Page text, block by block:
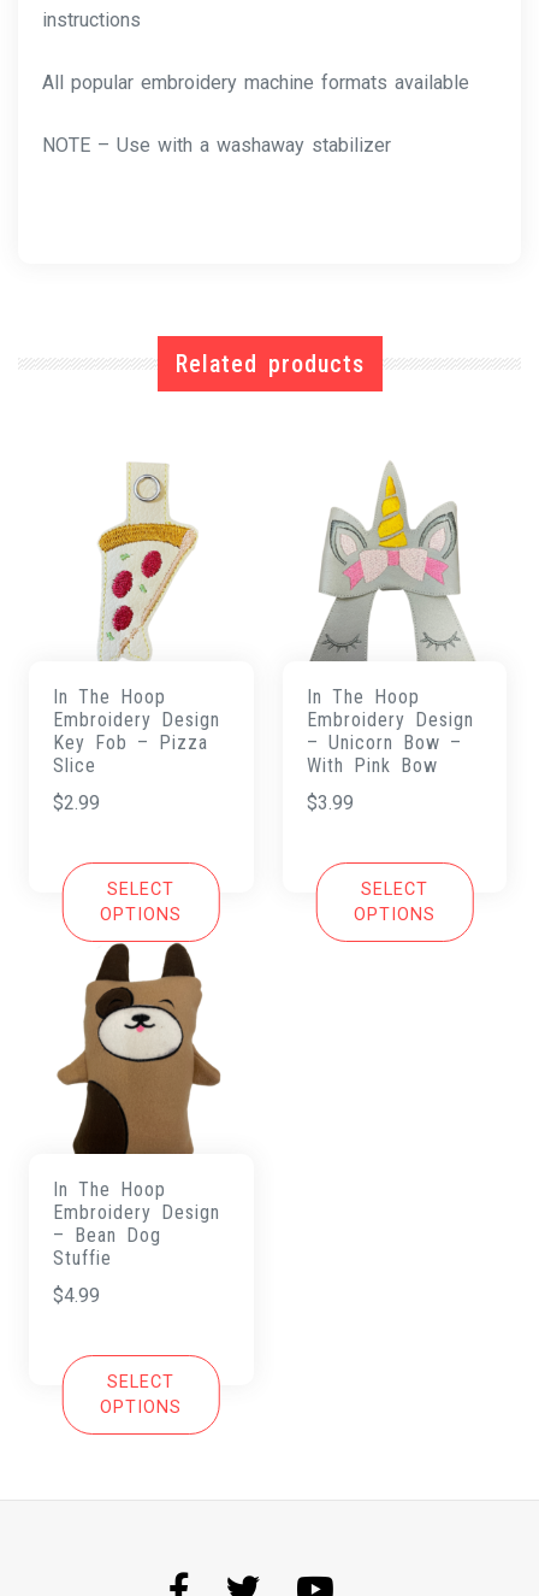
instructions
All popular embroidery machine formats available
NOTE – Use with a washaway stabilizer
Related products
In The Hoop
Embroidery Design
Key Fob – Pizza
Slice
$2.99
SELECT
OPTIONS
In The Hoop
Embroidery Design
– Unicorn Bow –
With Pink Bow
$3.99
SELECT
OPTIONS
In The Hoop
Embroidery Design
– Bean Dog
Stuffie
$4.99
SELECT
OPTIONS